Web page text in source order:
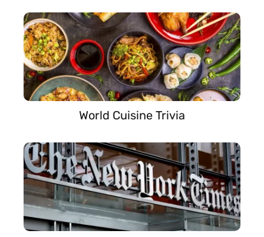
World Cuisine Trivia